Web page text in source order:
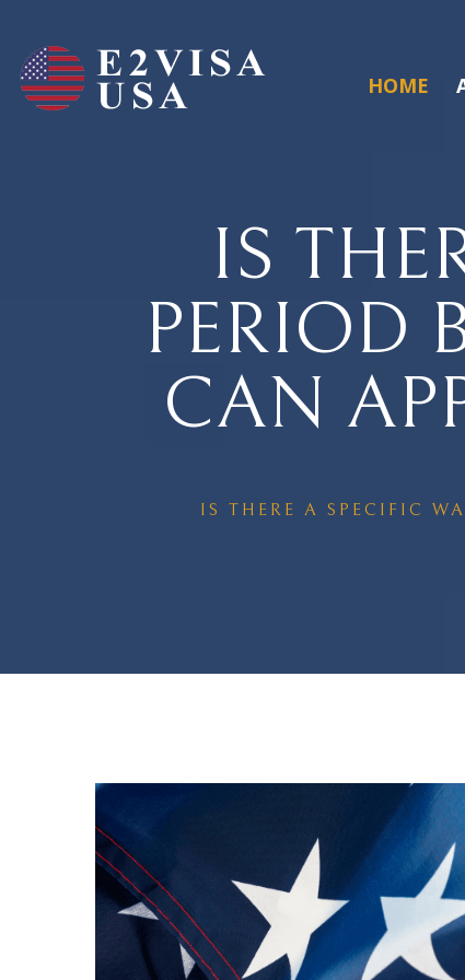
HOME
IS
PERIOD
CAN
IS THERE A SPECIFIC